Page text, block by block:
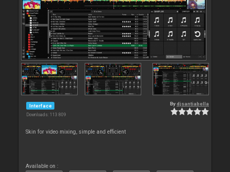
Interface
Downloads: 113 809
Bydjsantiabella
Skin for video mixing, simple and efficient
Available on :